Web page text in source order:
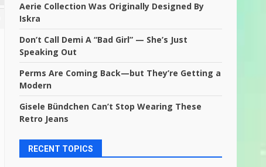
Aerie Collection Was Originally Designed By
Iskra
Don’t Call Demi A “Bad Girl” — She’s Just
Speaking Out
Perms Are Coming Back—but They’re Getting a
Modern
Gisele Bündchen Can’t Stop Wearing These
Retro Jeans
RECENT TOPICS